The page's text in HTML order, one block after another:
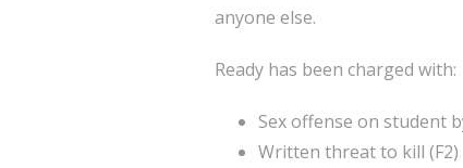
anyone else.
Ready has been charged with:
Sex offense on student
Written threat to kill (F2)